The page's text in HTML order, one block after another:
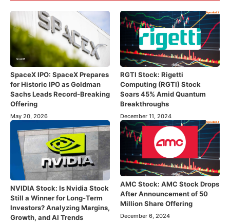
SpaceX IPO: SpaceX Prepares
for Historic IPO as Goldman
Sachs Leads Record-Breaking
Offering
May 20, 2026
RGTI Stock: Rigetti
Computing (RGTI) Stock
Soars 45% Amid Quantum
Breakthroughs
December 11, 2024
NVIDIA Stock: Is Nvidia Stock
Still a Winner for Long-Term
Investors? Analyzing Margins,
Growth, and AI Trends
AMC Stock: AMC Stock Drops
After Announcement of 50
Million Share Offering
December 6, 2024